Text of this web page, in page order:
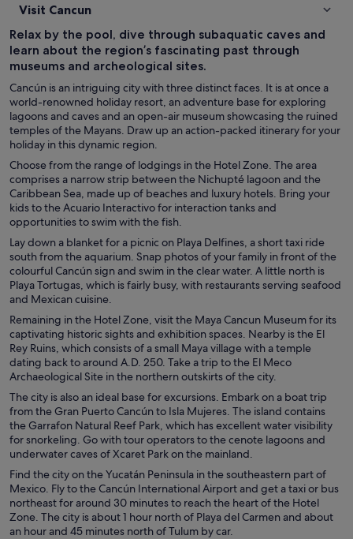
Visit Cancun
Relax by the pool, dive through subaquatic caves and
learn about the region’s fascinating past through
museums and archeological sites.
Cancún is an intriguing city with three distinct faces. It is at once a
world-renowned holiday resort, an adventure base for exploring
lagoons and caves and an open-air museum showcasing the ruined
temples of the Mayans. Draw up an action-packed itinerary for your
holiday in this dynamic region.
Choose from the range of lodgings in the Hotel Zone. The area
comprises a narrow strip between the Nichupté lagoon and the
Caribbean Sea, made up of beaches and luxury hotels. Bring your
kids to the Acuario Interactivo for interaction tanks and
opportunities to swim with the fish.
Lay down a blanket for a picnic on Playa Delfines, a short taxi ride
south from the aquarium. Snap photos of your family in front of the
colourful Cancún sign and swim in the clear water. A little north is
Playa Tortugas, which is fairly busy, with restaurants serving seafood
and Mexican cuisine.
Remaining in the Hotel Zone, visit the Maya Cancun Museum for its
captivating historic sights and exhibition spaces. Nearby is the El
Rey Ruins, which consists of a small Maya village with a temple
dating back to around A.D. 250. Take a trip to the El Meco
Archaeological Site in the northern outskirts of the city.
The city is also an ideal base for excursions. Embark on a boat trip
from the Gran Puerto Cancún to Isla Mujeres. The island contains
the Garrafon Natural Reef Park, which has excellent water visibility
for snorkeling. Go with tour operators to the cenote lagoons and
underwater caves of Xcaret Park on the mainland.
Find the city on the Yucatán Peninsula in the southeastern part of
Mexico. Fly to the Cancún International Airport and get a taxi or bus
northeast for around 30 minutes to reach the heart of the Hotel
Zone. The city is about 1 hour north of Playa del Carmen and about
an hour and 45 minutes north of Tulum by car.